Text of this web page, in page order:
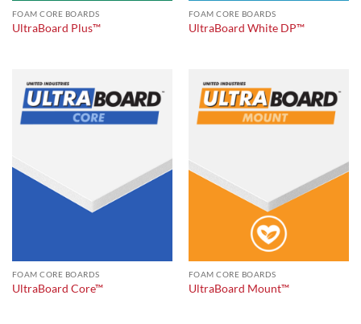
FOAM CORE BOARDS
UltraBoard Plus™
FOAM CORE BOARDS
UltraBoard White DP™
FOAM CORE BOARDS
UltraBoard Core™
FOAM CORE BOARDS
UltraBoard Mount™